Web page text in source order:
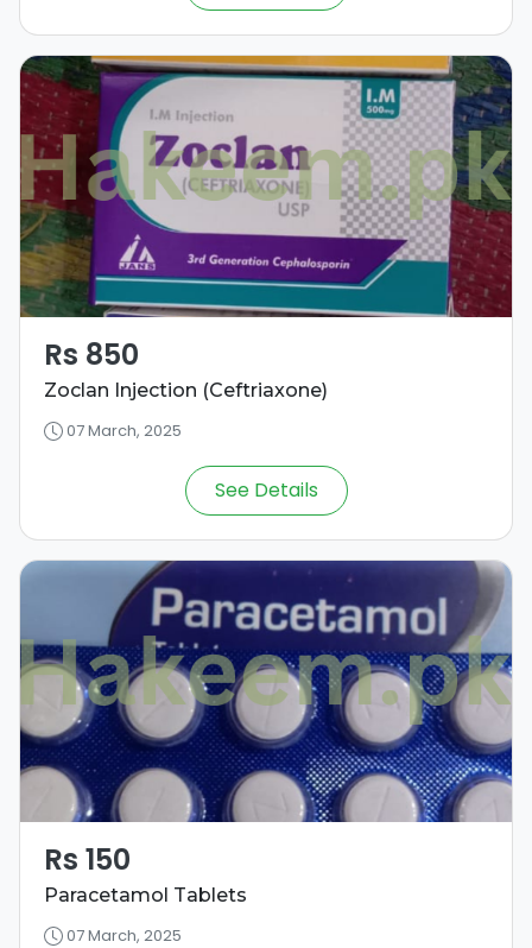
Rs 850
Zoclan Injection (Ceftriaxone)
07 March, 2025
See Details
Rs 150
Paracetamol Tablets
07 March, 2025